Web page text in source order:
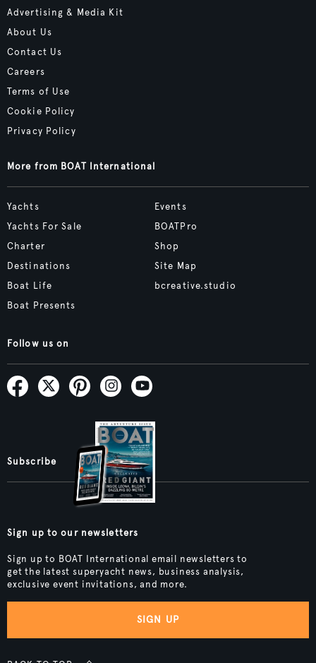
Advertising & Media Kit
About Us
Contact Us
Careers
Terms of Use
Cookie Policy
Privacy Policy
More from BOAT International
Yachts
Yachts For Sale
Charter
Destinations
Boat Life
Boat Presents
Events
BOATPro
Shop
Site Map
bcreative.studio
Follow us on
Subscribe
Sign up to our newsletters
Sign up to BOAT International email newsletters to
get the latest superyacht news, business analysis,
exclusive event invitations, and more.
SIGN UP